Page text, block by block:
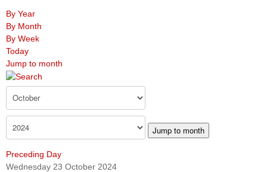
By Year
By Month
By Week
Today
Jump to month
Jump to month
Preceding Day
Wednesday 23 October 2024